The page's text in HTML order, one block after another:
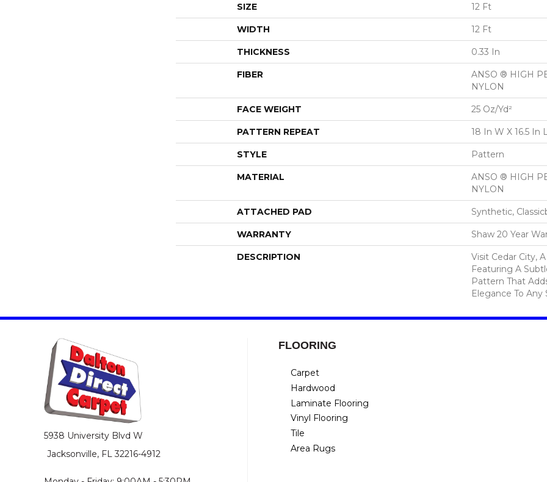
SIZE 12 Ft
WIDTH 12 Ft
THICKNESS 0.33 In
FIBER
ANSO ® HIGH
NYLON
FACE WEIGHT 25 Oz/yd²
PATTERN REPEAT 18 In W X 16.5 In
STYLE Pattern
MATERIAL
ANSO ® HIGH
NYLON
ATTACHED PAD Synthetic,
WARRANTY Shaw 20 Year
DESCRIPTION
Visit Cedar City,
Featuring A
Pattern That
Elegance To Any
5938 University Blvd W
Jacksonville, FL 32216-4912
FLOORING
Carpet
Hardwood
Laminate Flooring
Vinyl Flooring
Tile
Area Rugs